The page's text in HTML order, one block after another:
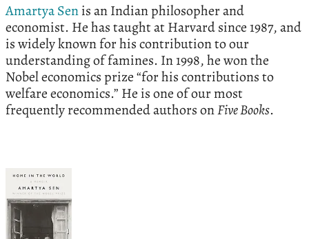
Amartya Senis an Indian philosopher and
economist. He has taught at Harvard since 1987, and
is widely known for his contribution to our
understanding of famines. In 1998, he won the
Nobel economics prize “for his contributions to
welfare economics.” He is one of our most
frequently recommended authors onFive Books.